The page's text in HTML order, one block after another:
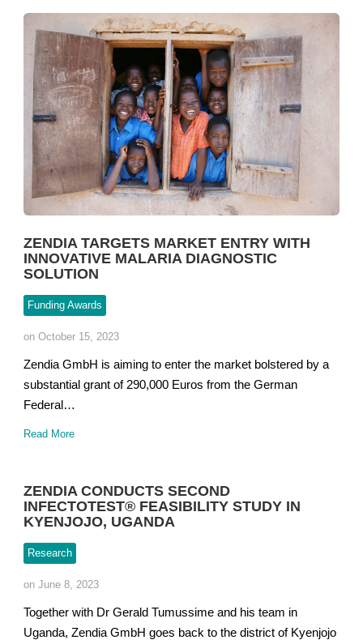
ZENDIA TARGETS MARKET ENTRY WITH
INNOVATIVE MALARIA DIAGNOSTIC
SOLUTION
on October 15, 2023
Zendia GmbH is aiming to enter the market bolstered by a
substantial grant of 290,000 Euros from the German
Federal…
Read More
Funding Awards
ZENDIA CONDUCTS SECOND
INFECTOTEST® FEASIBILITY STUDY IN
KYENJOJO, UGANDA
on June 8, 2023
Together with Dr Gerald Tumussime and his team in
Uganda, Zendia GmbH goes back to the district of Kyenjojo
Research